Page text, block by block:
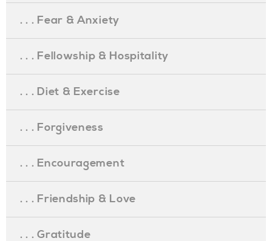
. . . Fear & Anxiety
. . . Fellowship & Hospitality
. . . Diet & Exercise
. . . Forgiveness
. . . Encouragement
. . . Friendship & Love
. . . Gratitude